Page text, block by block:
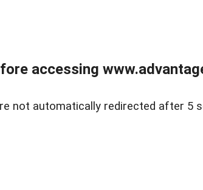
accessing
not automatically redirected after 5